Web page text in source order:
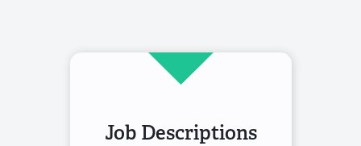
Job Descriptions